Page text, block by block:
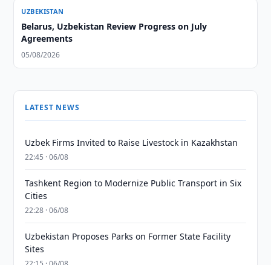
UZBEKISTAN
Belarus, Uzbekistan Review Progress on July
Agreements
05/08/2026
LATEST NEWS
Uzbek Firms Invited to Raise Livestock in Kazakhstan
22:45 · 06/08
Tashkent Region to Modernize Public Transport in Six
Cities
22:28 · 06/08
Uzbekistan Proposes Parks on Former State Facility
Sites